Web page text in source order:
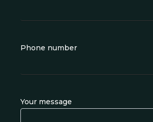
Phone number
Your message